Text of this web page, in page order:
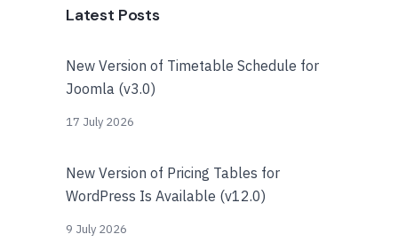
Latest Posts
New Version of Timetable Schedule for
Joomla (v3.0)
17 July 2026
New Version of Pricing Tables for
WordPress Is Available (v12.0)
9 July 2026